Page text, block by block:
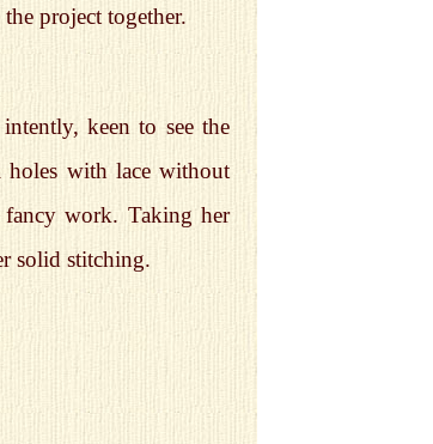
project together.
keen to see the
holes with lace without
work. Taking her
solid stitching.